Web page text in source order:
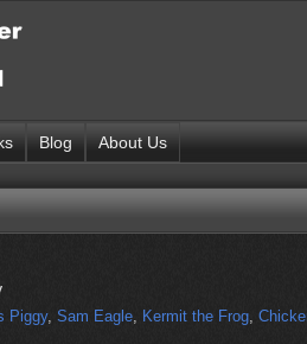
Blog About Us
Piggy, Sam Eagle, Kermit the Frog,